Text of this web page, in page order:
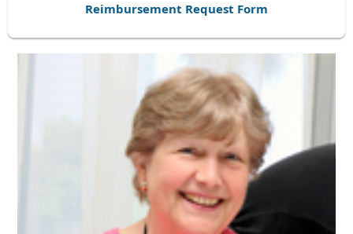
Reimbursement Request Form